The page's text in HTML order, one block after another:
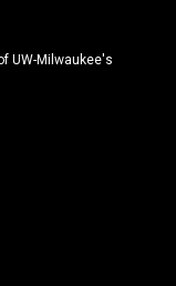
UW-Milwaukee's